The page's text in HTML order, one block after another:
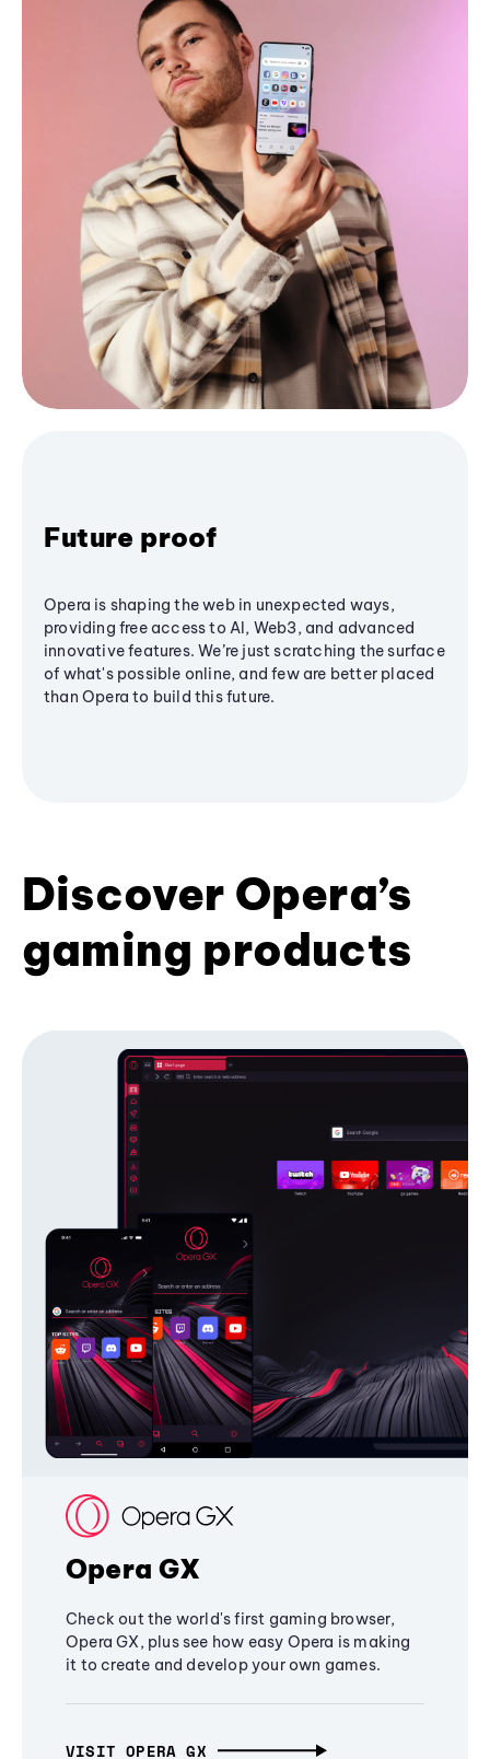
Future proof
Opera is shaping the web in unexpected ways,
providing free access to AI, Web3, and advanced
innovative features. We’re just scratching the surface
of what's possible online, and few are better placed
than Opera to build this future.
Discover Opera’s
gaming products
Opera GX
Check out the world's first gaming browser,
Opera GX, plus see how easy Opera is making
it to create and develop your own games.
VISIT OPERA GX